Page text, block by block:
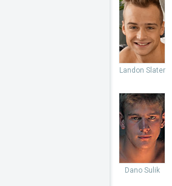
Landon Slater
Dano Sulik